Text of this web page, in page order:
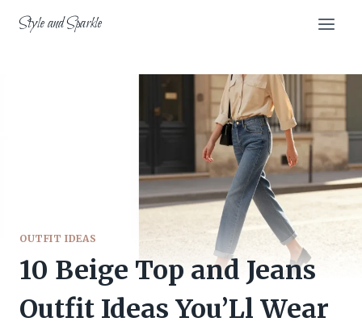
Style and Sparkle
OUTFIT IDEAS
10 Beige Top and Jeans
Outfit Ideas You’Ll Wear